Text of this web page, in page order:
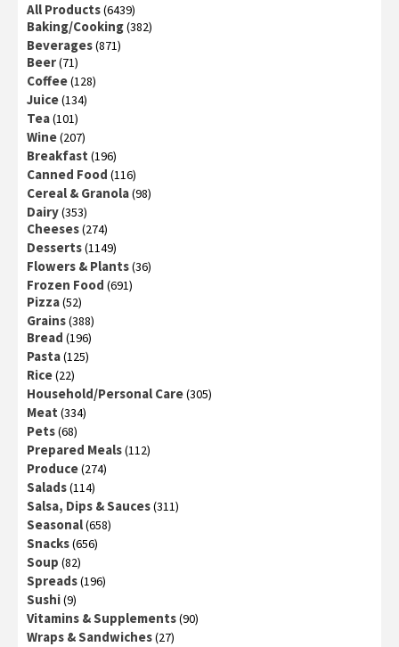
All Products(6439)
Baking/Cooking(382)
Beverages(871)
Beer(71)
Coffee(128)
Juice(134)
Tea(101)
Wine(207)
Breakfast (196)
Canned Food (116)
Cereal & Granola(98)
Dairy(353)
Cheeses(274)
Desserts(1149)
Flowers & Plants(36)
Frozen Food (691)
Pizza(52)
Grains(388)
Bread (196)
Pasta(125)
Rice(22)
Household/Personal Care(305)
Meat (334)
Pets(68)
Prepared Meals(112)
Produce(274)
Salads(114)
Salsa, Dips & Sauces(311)
Seasonal(658)
Snacks(656)
Soup (82)
Spreads(196)
Sushi(9)
Vitamins & Supplements(90)
Wraps & Sandwiches(27)